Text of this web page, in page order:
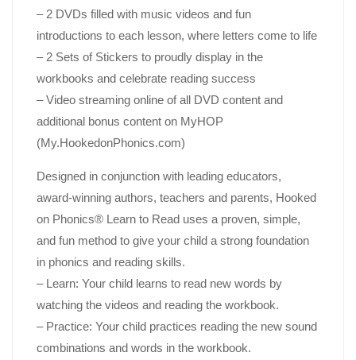
– 2 DVDs filled with music videos and fun
introductions to each lesson, where letters come to life
– 2 Sets of Stickers to proudly display in the
workbooks and celebrate reading success
– Video streaming online of all DVD content and
additional bonus content on MyHOP
(My.HookedonPhonics.com)
Designed in conjunction with leading educators,
award-winning authors, teachers and parents, Hooked
on Phonics® Learn to Read uses a proven, simple,
and fun method to give your child a strong foundation
in phonics and reading skills.
– Learn: Your child learns to read new words by
watching the videos and reading the workbook.
– Practice: Your child practices reading the new sound
combinations and words in the workbook.